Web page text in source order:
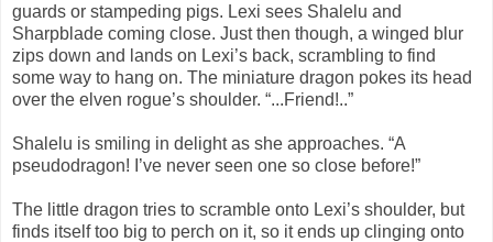
guards or stampeding pigs. Lexi sees Shalelu and
Sharpblade coming close. Just then though, a winged blur
zips down and lands on Lexi’s back, scrambling to find
some way to hang on. The miniature dragon pokes its head
over the elven rogue’s shoulder. “...Friend!..”
Shalelu is smiling in delight as she approaches. “A
pseudodragon! I’ve never seen one so close before!”
The little dragon tries to scramble onto Lexi’s shoulder, but
finds itself too big to perch on it, so it ends up clinging onto